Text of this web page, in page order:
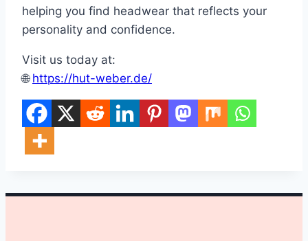
helping you find headwear that reflects your
personality and confidence.
Visit us today at:
🌐 https://hut-weber.de/